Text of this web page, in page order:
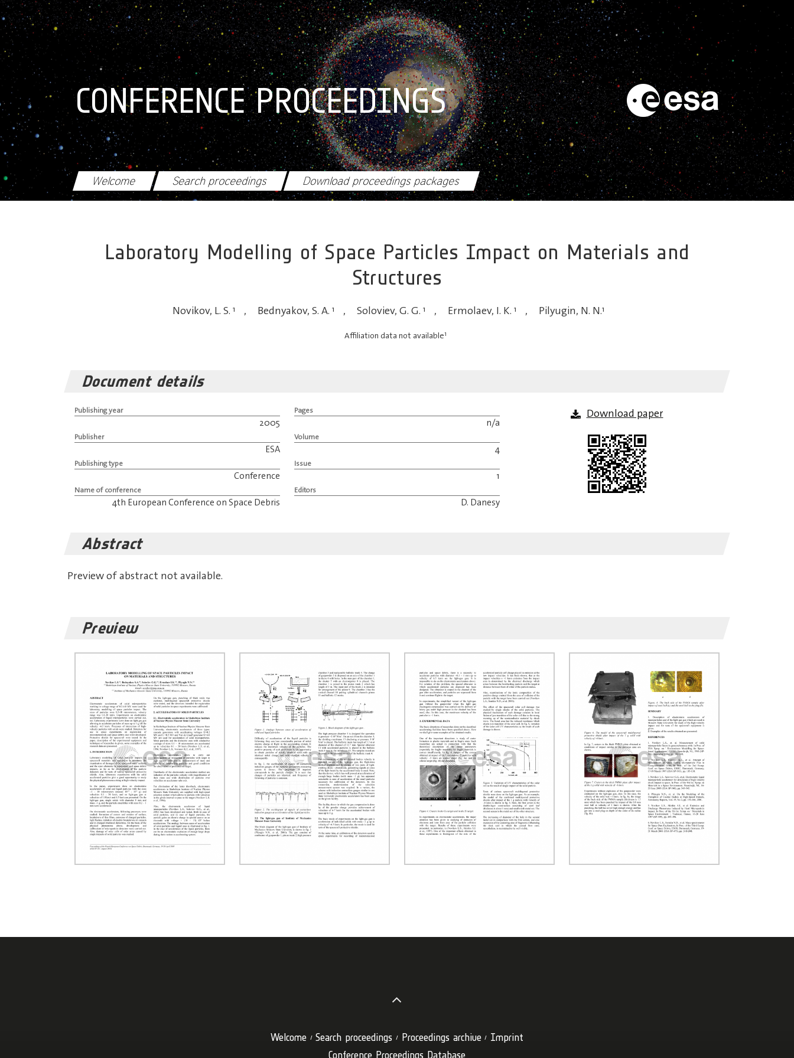
Skip to main content
CONFERENCE PROCEEDINGS
Welcome Search proceedings Download proceedings packages
Laboratory Modelling of Space Particles Impact on Materials and
Structures
Novikov, L. S. 1 , Bednyakov, S. A. 1 , Soloviev, G. G. 1 , Ermolaev, I. K. 1 , Pilyugin, N. N.1
Affiliation data not available1
Document details
Publishing year
2005
Publisher
ESA
Publishing type
Conference
Name of conference
4th European Conference on Space Debris
Pages
n/a
Volume
4
Issue
1
Editors
D. Danesy
Download paper
Abstract
Preview of abstract not available.
Preview
Welcome Search proceedings Proceedings archive
Imprint
Conference Proceedings Database